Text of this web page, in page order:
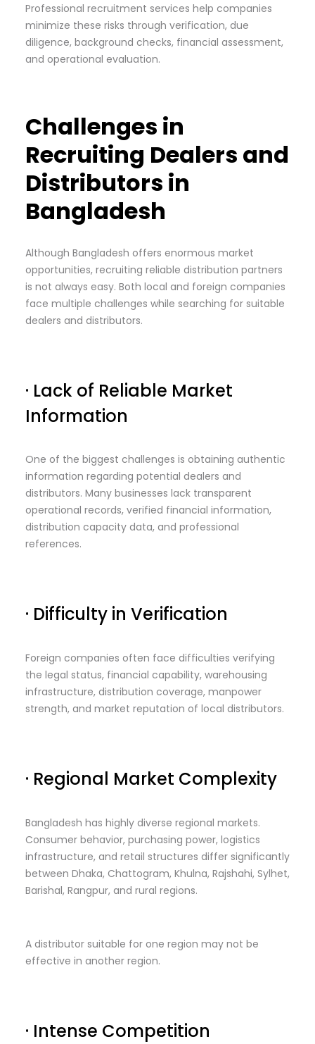
Professional recruitment services help companies
minimize these risks through verification, due
diligence, background checks, financial assessment,
and operational evaluation.
Challenges in
Recruiting Dealers and
Distributors in
Bangladesh
Although Bangladesh offers enormous market
opportunities, recruiting reliable distribution partners
is not always easy. Both local and foreign companies
face multiple challenges while searching for suitable
dealers and distributors.
· Lack of Reliable Market
Information
One of the biggest challenges is obtaining authentic
information regarding potential dealers and
distributors. Many businesses lack transparent
operational records, verified financial information,
distribution capacity data, and professional
references.
· Difficulty in Verification
Foreign companies often face difficulties verifying
the legal status, financial capability, warehousing
infrastructure, distribution coverage, manpower
strength, and market reputation of local distributors.
· Regional Market Complexity
Bangladesh has highly diverse regional markets.
Consumer behavior, purchasing power, logistics
infrastructure, and retail structures differ significantly
between Dhaka, Chattogram, Khulna, Rajshahi, Sylhet,
Barishal, Rangpur, and rural regions.
A distributor suitable for one region may not be
effective in another region.
· Intense Competition